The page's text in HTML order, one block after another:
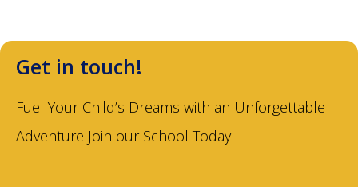
Get in touch!
Fuel Your Child’s Dreams with an Unforgettable
Adventure Join our School Today